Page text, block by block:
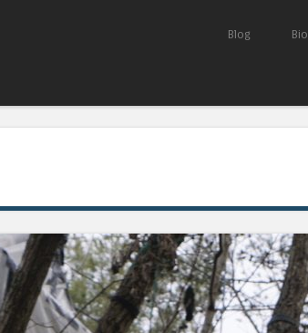
Skip to contentBlog Bio